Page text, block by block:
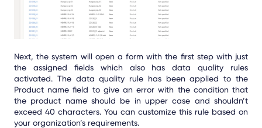
Next, the system will open a form with the first step with just
the assigned fields which also has data quality rules
activated. The data quality rule has been applied to the
Product name field to give an error with the condition that
the product name should be in upper case and shouldn’t
exceed 40 characters. You can customize this rule based on
your organization’s requirements.